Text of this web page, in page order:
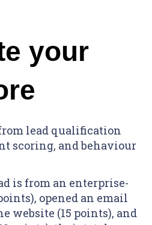
your
lead qualification
scoring, and behaviour
is from an enterprise-
opened an email
website (15 points), and